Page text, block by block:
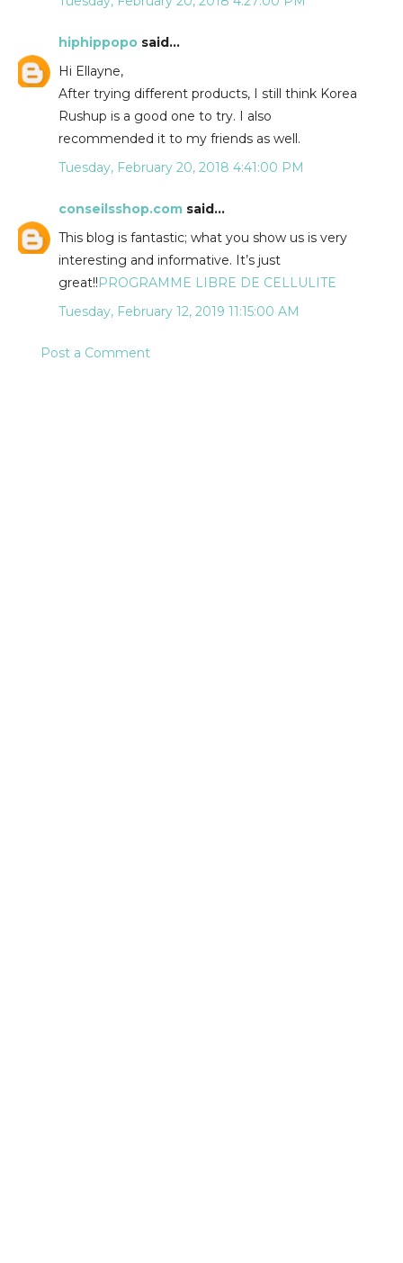
hiphippopo said...
Hi Ellayne,
After trying different products, I still think Korea
Rushup is a good one to try. I also
recommended it to my friends as well.
Tuesday, February 20, 2018 4:41:00 PM
conseilsshop.com said...
This blog is fantastic; what you show us is very
interesting and informative. It’s just
great!!PROGRAMME LIBRE DE CELLULITE
Tuesday, February 12, 2019 11:15:00 AM
Post a Comment